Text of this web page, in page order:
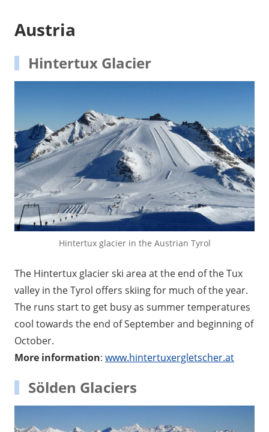
Austria
Hintertux Glacier
Hintertux glacier in the Austrian Tyrol
The Hintertux glacier ski area at the end of the Tux
valley in the Tyrol offers skiing for much of the year.
The runs start to get busy as summer temperatures
cool towards the end of September and beginning of
October.
More information: www.hintertuxergletscher.at
Sölden Glaciers